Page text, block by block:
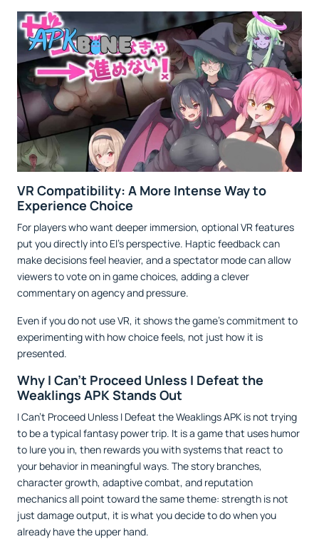
VR Compatibility: A More Intense Way to
Experience Choice
For players who want deeper immersion, optional VR features
put you directly into El’s perspective. Haptic feedback can
make decisions feel heavier, and a spectator mode can allow
viewers to vote on in game choices, adding a clever
commentary on agency and pressure.
Even if you do not use VR, it shows the game’s commitment to
experimenting with how choice feels, not just how it is
presented.
Why I Can't Proceed Unless I Defeat the
Weaklings APK Stands Out
I Can't Proceed Unless I Defeat the Weaklings APK is not trying
to be a typical fantasy power trip. It is a game that uses humor
to lure you in, then rewards you with systems that react to
your behavior in meaningful ways. The story branches,
character growth, adaptive combat, and reputation
mechanics all point toward the same theme: strength is not
just damage output, it is what you decide to do when you
already have the upper hand.